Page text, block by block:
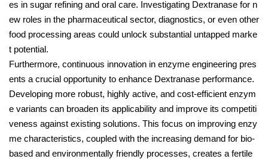
es in sugar refining and oral care. Investigating Dextranase for n
ew roles in the pharmaceutical sector, diagnostics, or even other
food processing areas could unlock substantial untapped marke
t potential.
Furthermore, continuous innovation in enzyme engineering pres
ents a crucial opportunity to enhance Dextranase performance.
Developing more robust, highly active, and cost-efficient enzym
e variants can broaden its applicability and improve its competiti
veness against existing solutions. This focus on improving enzy
me characteristics, coupled with the increasing demand for bio-
based and environmentally friendly processes, creates a fertile